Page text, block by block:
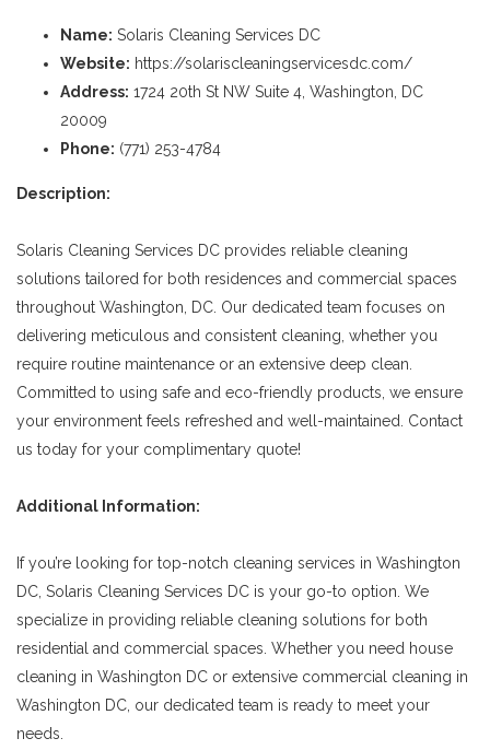
Name: Solaris Cleaning Services DC
Website: https://solariscleaningservicesdc.com/
Address: 1724 20th St NW Suite 4, Washington, DC
20009
Phone: (771) 253-4784
Description:
Solaris Cleaning Services DC provides reliable cleaning
solutions tailored for both residences and commercial spaces
throughout Washington, DC. Our dedicated team focuses on
delivering meticulous and consistent cleaning, whether you
require routine maintenance or an extensive deep clean.
Committed to using safe and eco-friendly products, we ensure
your environment feels refreshed and well-maintained. Contact
us today for your complimentary quote!
Additional Information:
If you’re looking for top-notch cleaning services in Washington
DC, Solaris Cleaning Services DC is your go-to option. We
specialize in providing reliable cleaning solutions for both
residential and commercial spaces. Whether you need house
cleaning in Washington DC or extensive commercial cleaning in
Washington DC, our dedicated team is ready to meet your
needs.